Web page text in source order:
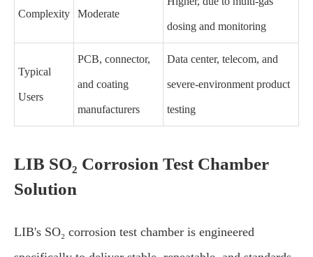
Complexity Moderate
dosing and monitoring
Typical
Users
PCB, connector,
and coating
manufacturers
Data center, telecom, and
severe-environment product
testing
LIB SO₂ Corrosion Test Chamber
Solution
LIB's SO₂ corrosion test chamber is engineered